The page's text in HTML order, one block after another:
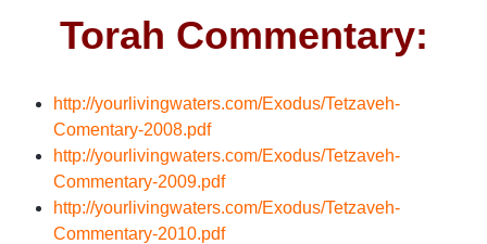
Torah Commentary:
http://yourlivingwaters.com/Exodus/Tetzaveh-
Comentary-2008.pdf
http://yourlivingwaters.com/Exodus/Tetzaveh-
Commentary-2009.pdf
http://yourlivingwaters.com/Exodus/Tetzaveh-
Commentary-2010.pdf